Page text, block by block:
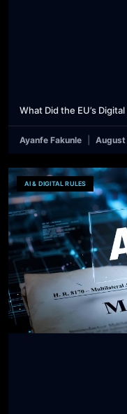
What Did the EU’s
Ayanfe Fakunle
AI & DIGITAL RULES